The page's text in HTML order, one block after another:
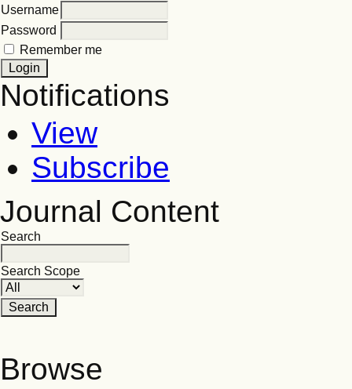
Username
Password
Remember me
Notifications
View
Subscribe
Journal Content
Search
Search Scope
Browse